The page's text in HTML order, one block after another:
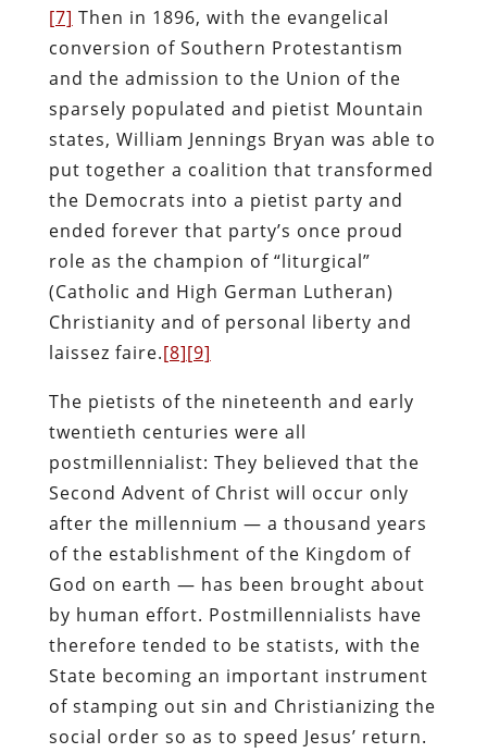
[7] Then in 1896, with the evangelical
conversion of Southern Protestantism
and the admission to the Union of the
sparsely populated and pietist Mountain
states, William Jennings Bryan was able to
put together a coalition that transformed
the Democrats into a pietist party and
ended forever that party’s once proud
role as the champion of “liturgical”
(Catholic and High German Lutheran)
Christianity and of personal liberty and
laissez faire.[8][9]
The pietists of the nineteenth and early
twentieth centuries were all
postmillennialist: They believed that the
Second Advent of Christ will occur only
after the millennium — a thousand years
of the establishment of the Kingdom of
God on earth — has been brought about
by human effort. Postmillennialists have
therefore tended to be statists, with the
State becoming an important instrument
of stamping out sin and Christianizing the
social order so as to speed Jesus’ return.